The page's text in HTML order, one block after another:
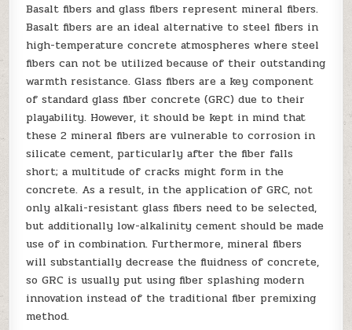
Basalt fibers and glass fibers represent mineral fibers.
Basalt fibers are an ideal alternative to steel fibers in
high-temperature concrete atmospheres where steel
fibers can not be utilized because of their outstanding
warmth resistance. Glass fibers are a key component
of standard glass fiber concrete (GRC) due to their
playability. However, it should be kept in mind that
these 2 mineral fibers are vulnerable to corrosion in
silicate cement, particularly after the fiber falls
short; a multitude of cracks might form in the
concrete. As a result, in the application of GRC, not
only alkali-resistant glass fibers need to be selected,
but additionally low-alkalinity cement should be made
use of in combination. Furthermore, mineral fibers
will substantially decrease the fluidness of concrete,
so GRC is usually put using fiber splashing modern
innovation instead of the traditional fiber premixing
method.